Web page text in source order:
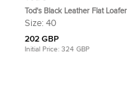
Tod's Black Leather Flat Loafer
Mules Size 40
Size: 40
202 GBP
Initial Price: 324 GBP